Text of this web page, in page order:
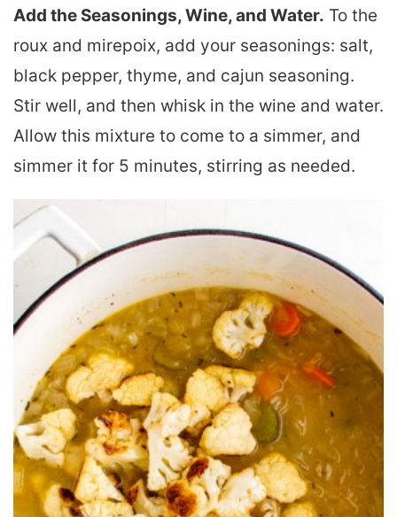
Add the Seasonings, Wine, and Water. To the
roux and mirepoix, add your seasonings: salt,
black pepper, thyme, and cajun seasoning.
Stir well, and then whisk in the wine and water.
Allow this mixture to come to a simmer, and
simmer it for 5 minutes, stirring as needed.